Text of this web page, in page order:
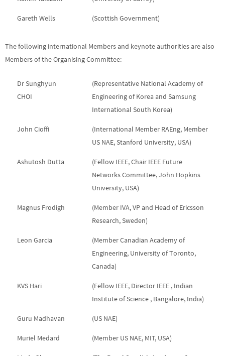
Gareth Wells (Scottish Government)
The following international Members and keynote authorities are also
Members of the Organising Committee:
Dr Sunghyun
CHOI
(Representative National Academy of
Engineering of Korea and Samsung
International South Korea)
John Cioffi
(International Member RAEng, Member
US NAE, Stanford University, USA)
Ashutosh Dutta
(Fellow IEEE, Chair IEEE Future
Networks Committee, John Hopkins
University, USA)
Magnus Frodigh
(Member IVA, VP and Head of Ericsson
Research, Sweden)
Leon Garcia
(Member Canadian Academy of
Engineering, University of Toronto,
Canada)
KVS Hari
(Fellow IEEE, Director IEEE , Indian
Institute of Science , Bangalore, India)
Guru Madhavan (US NAE)
Muriel Medard (Member US NAE, MIT, USA)